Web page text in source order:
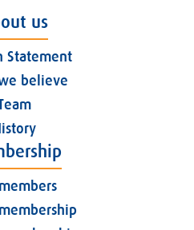
us
Statement
believe